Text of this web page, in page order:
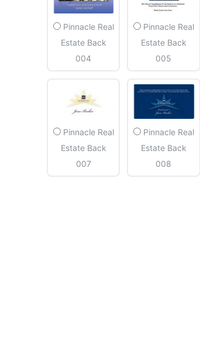
Pinnacle Real
Estate Back
004
Pinnacle Real
Estate Back
005
Pinnacle Real
Estate Back
007
Pinnacle Real
Estate Back
008